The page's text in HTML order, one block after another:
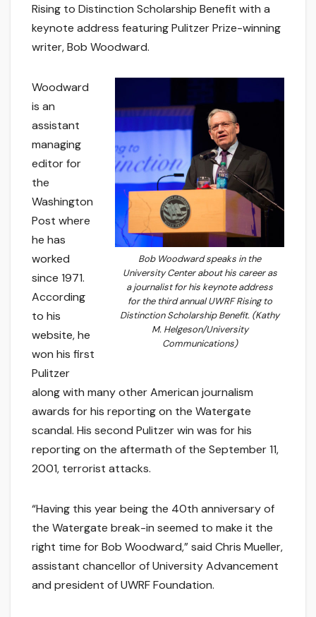
Rising to Distinction Scholarship Benefit with a
keynote address featuring Pulitzer Prize-winning
writer, Bob Woodward.
Bob Woodward speaks in the
University Center about his career as
a journalist for his keynote address
for the third annual UWRF Rising to
Distinction Scholarship Benefit. (Kathy
M. Helgeson/University
Communications)
Woodward
is an
assistant
managing
editor for
the
Washington
Post where
he has
worked
since 1971.
According
to his
website, he
won his first
Pulitzer
along with many other American journalism
awards for his reporting on the Watergate
scandal. His second Pulitzer win was for his
reporting on the aftermath of the September 11,
2001, terrorist attacks.
“Having this year being the 40th anniversary of
the Watergate break-in seemed to make it the
right time for Bob Woodward,” said Chris Mueller,
assistant chancellor of University Advancement
and president of UWRF Foundation.